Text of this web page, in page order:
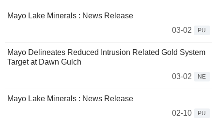
Mayo Lake Minerals : News Release
03-02
PU
Mayo Delineates Reduced Intrusion Related Gold System
Target at Dawn Gulch
03-02
NE
Mayo Lake Minerals : News Release
02-10
PU